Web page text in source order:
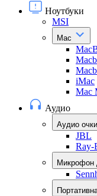
Ноутбуки
MSI
Mac
iMac
Mac
Аудио
Аудио очки
JBL
Ray-
Микрофон